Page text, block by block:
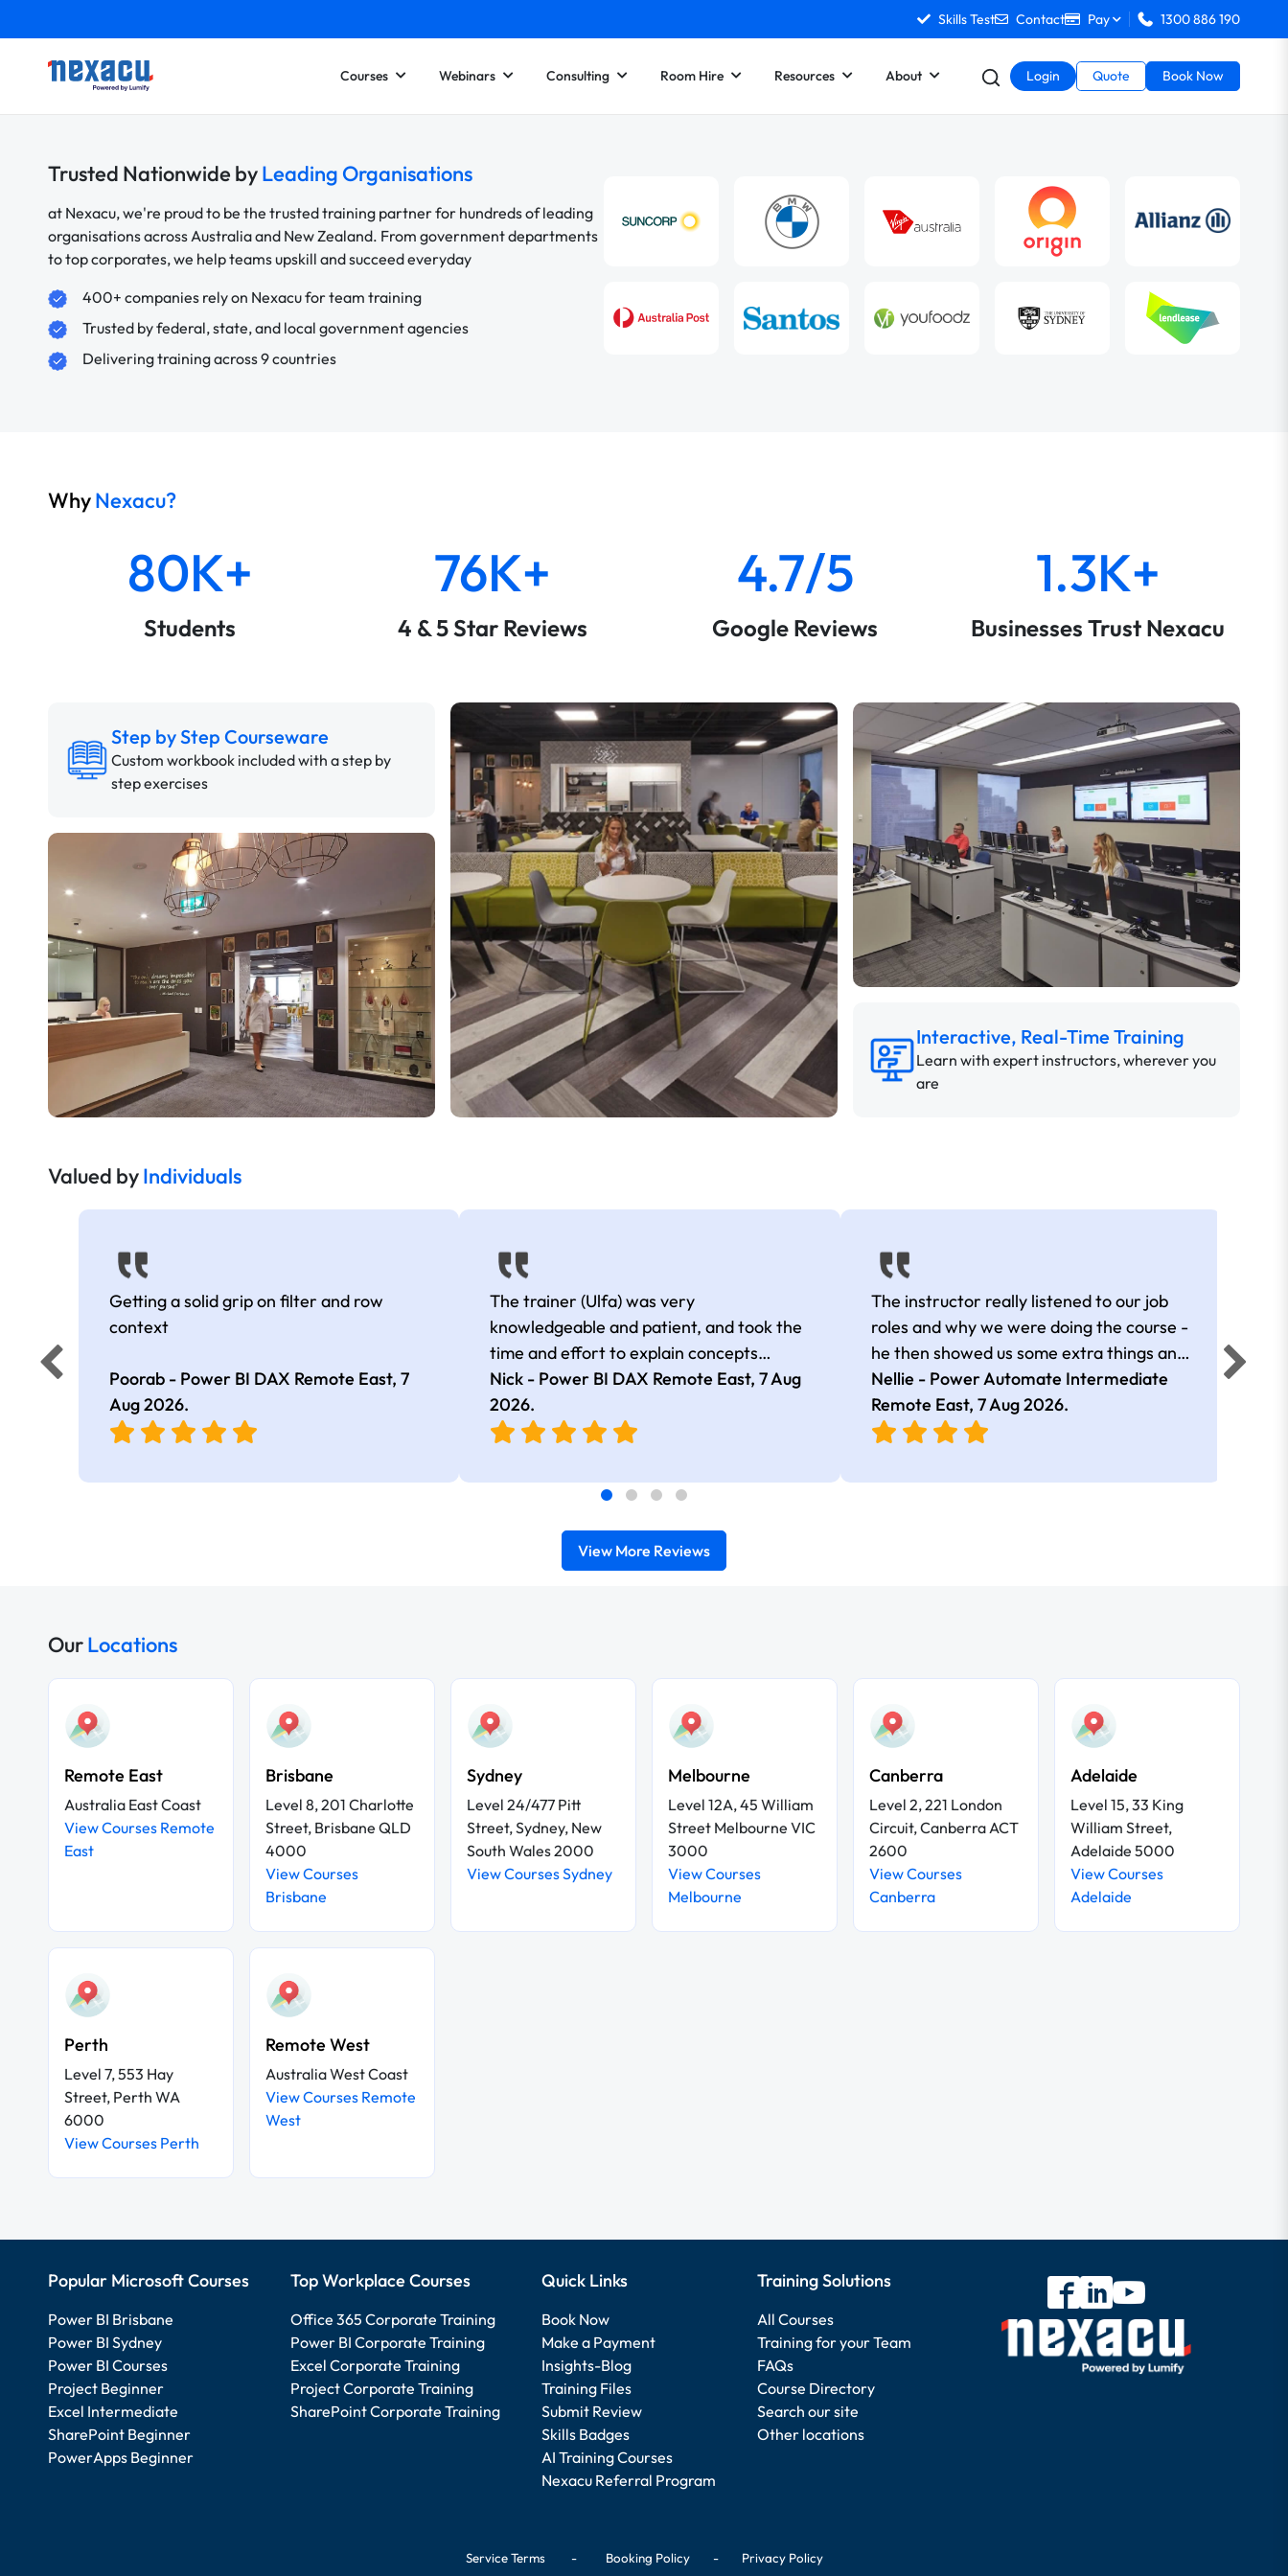
Skills Test Contact Pay 1300 886 190
Courses Webinars Consulting Room Hire Resources About Login Quote Book Now
Trusted Nationwide byLeading Organisations
at Nexacu, we're proud to be the trusted training partner for hundreds of leading
organisations across Australia and New Zealand. From government departments
to top corporates, we help teams upskill and succeed everyday
400+ companies rely on Nexacu for team training
Trusted by federal, state, and local government agencies
Delivering training across 9 countries
WhyNexacu?
80K+
Students
76K+
4 & 5 Star Reviews
4.7/5
Google Reviews
1.3K+
Businesses Trust Nexacu
Step by Step Courseware
Custom workbook included with a step by
step exercises
Interactive, Real-Time Training
Learn with expert instructors, wherever you
are
Valued byIndividuals
Getting a solid grip on filter and row
context
Poorab - Power BI DAX Remote East, 7
Aug 2026.
The trainer (Ulfa) was very
knowledgeable and patient, and took the
time and effort to explain concepts
thoroughly with relevant examples. Good
selection of complex DAX functions with
real-world use cases
Nick - Power BI DAX Remote East,7 Aug
2026.
The instructor really listened to our job
roles and why we were doing the course -
he then showed us some extra things and
added in extra resources. Plus was very
friendly
Nellie - Power Automate Intermediate
Remote East, 7 Aug 2026.
View More Reviews
OurLocations
Remote East
Australia East Coast
View Courses Remote
East
Brisbane
Level 8, 201 Charlotte
Street, Brisbane QLD
4000
View Courses
Brisbane
Sydney
Level 24/477 Pitt
Street, Sydney, New
South Wales 2000
View Courses Sydney
Melbourne
Level 12A, 45 William
Street Melbourne VIC
3000
View Courses
Melbourne
Canberra
Level 2, 221 London
Circuit, Canberra ACT
2600
View Courses
Canberra
Adelaide
Level 15, 33 King
William Street,
Adelaide 5000
View Courses
Adelaide
Perth
Level 7, 553 Hay
Street, Perth WA
6000
View Courses Perth
Remote West
Australia West Coast
View Courses Remote
West
Popular Microsoft Courses
Power BI Brisbane
Power BI Sydney
Power BI Courses
Project Beginner
Excel Intermediate
SharePoint Beginner
PowerApps Beginner
Top Workplace Courses
Office 365 Corporate Training
Power BI Corporate Training
Excel Corporate Training
Project Corporate Training
SharePoint Corporate Training
Quick Links
Book Now
Make a Payment
Insights-Blog
Training Files
Submit Review
Skills Badges
AI Training Courses
Nexacu Referral Program
Training Solutions
All Courses
Training for your Team
FAQs
Course Directory
Search our site
Other locations
Service Terms- Booking Policy- Privacy Policy